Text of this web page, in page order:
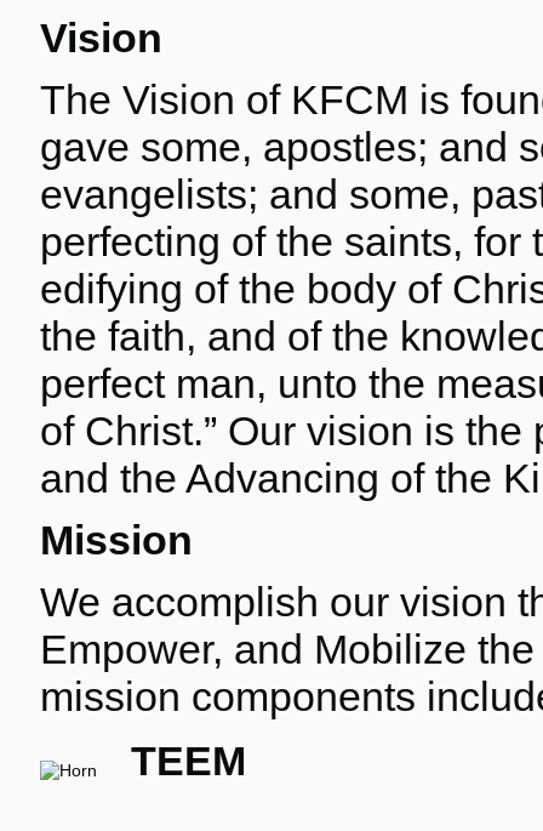
Vision
The Vision of KFCM is
gave some, apostles; and
evangelists; and some,
perfecting of the saints, for
edifying of the body of
the faith, and of the
perfect man, unto the
of Christ.” Our vision is
and the Advancing of the
Mission
We accomplish our vision
Empower, and Mobilize
mission components
TEEM